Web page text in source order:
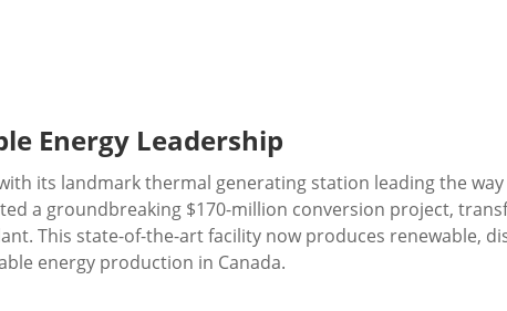
Energy Leadership
its landmark thermal generating station leading the
a groundbreaking $170-million conversion project,
This state-of-the-art facility now produces renewable,
energy production in Canada.